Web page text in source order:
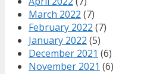
March 2022 (7)
February 2022 (7)
January 2022 (5)
December 2021 (6)
November 2021 (6)